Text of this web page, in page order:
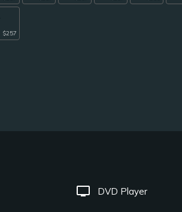
$257
tv DVD Player